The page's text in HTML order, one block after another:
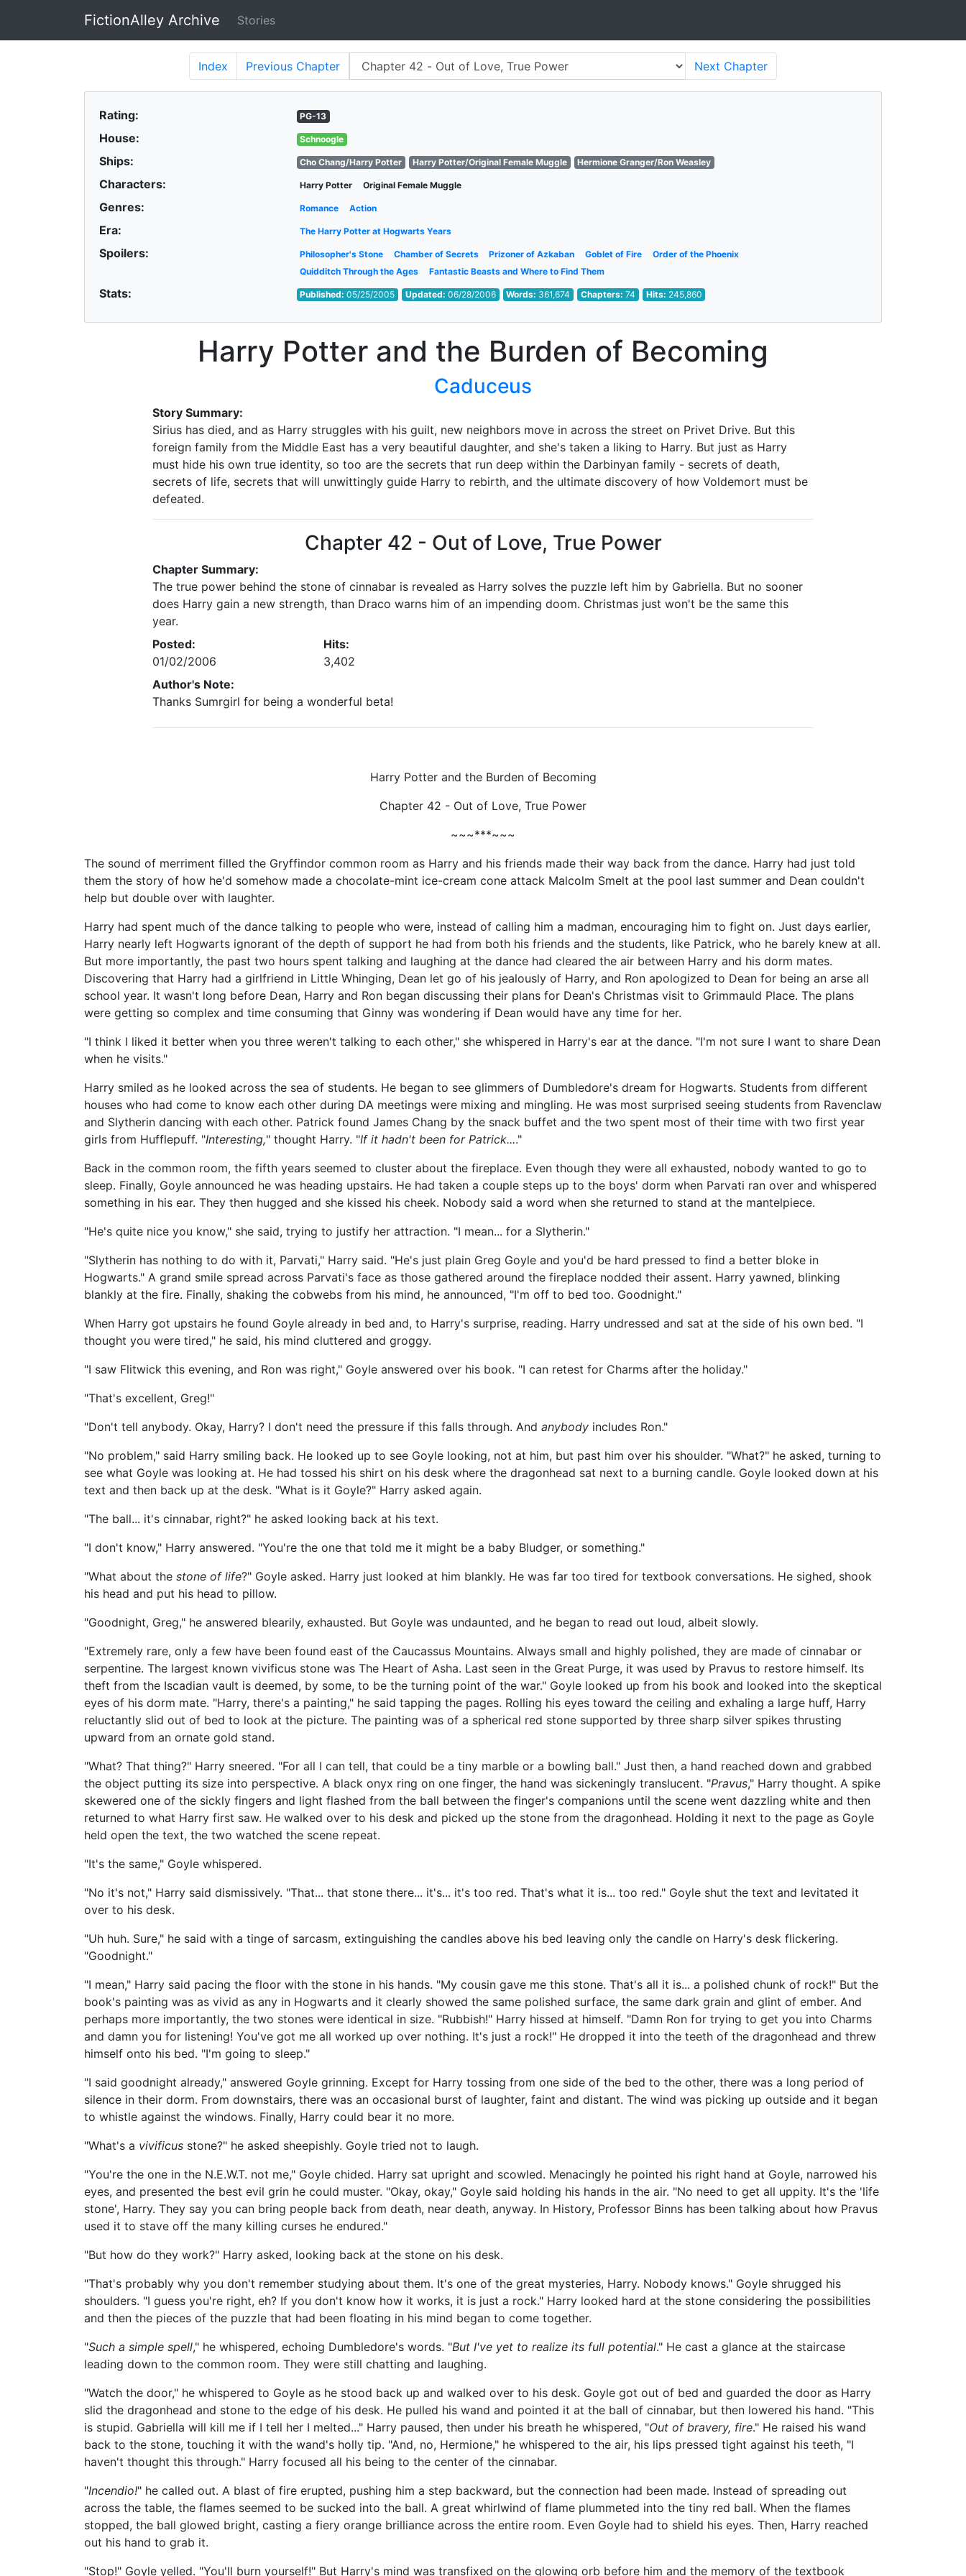
Skip to main contentFictionAlley Archive Stories
Index Previous Chapter Next Chapter
Rating: PG-13
House: Schnoogle
Ships: Cho Chang/Harry Potter Harry Potter/Original Female Muggle Hermione Granger/Ron Weasley
Characters: Harry Potter Original Female Muggle
Genres: Romance Action
Era: The Harry Potter at Hogwarts Years
Spoilers: Philosopher's Stone Chamber of Secrets Prizoner of Azkaban Goblet of Fire
Order of the Phoenix
Quidditch Through the Ages
Fantastic Beasts and Where to Find Them
Stats: Published:05/25/2005 Updated: 06/28/2006 Words: 361,674 Chapters:74 Hits: 245,860
Harry Potter and the Burden of Becoming
Caduceus
Story Summary:
Sirius has died, and as Harry struggles with his guilt, new neighbors move in across the street on Privet Drive. But this
foreign family from the Middle East has a very beautiful daughter, and she's taken a liking to Harry. But just as Harry
must hide his own true identity, so too are the secrets that run deep within the Darbinyan family - secrets of death,
secrets of life, secrets that will unwittingly guide Harry to rebirth, and the ultimate discovery of how Voldemort must be
defeated.
Chapter 42 - Out of Love, True Power
Chapter Summary:
The true power behind the stone of cinnabar is revealed as Harry solves the puzzle left him by Gabriella. But no sooner
does Harry gain a new strength, than Draco warns him of an impending doom. Christmas just won't be the same this
year.
Posted:
01/02/2006
Hits:
3,402
Author's Note:
Thanks Sumrgirl for being a wonderful beta!
Harry Potter and the Burden of Becoming
Chapter 42 - Out of Love, True Power
~~~***~~~
The sound of merriment filled the Gryffindor common room as Harry and his friends made their way back from the dance. Harry had just told
them the story of how he'd somehow made a chocolate-mint ice-cream cone attack Malcolm Smelt at the pool last summer and Dean couldn't
help but double over with laughter.
Harry had spent much of the dance talking to people who were, instead of calling him a madman, encouraging him to fight on. Just days earlier,
Harry nearly left Hogwarts ignorant of the depth of support he had from both his friends and the students, like Patrick, who he barely knew at all.
But more importantly, the past two hours spent talking and laughing at the dance had cleared the air between Harry and his dorm mates.
Discovering that Harry had a girlfriend in Little Whinging, Dean let go of his jealously of Harry, and Ron apologized to Dean for being an arse all
school year. It wasn't long before Dean, Harry and Ron began discussing their plans for Dean's Christmas visit to Grimmauld Place. The plans
were getting so complex and time consuming that Ginny was wondering if Dean would have any time for her.
"I think I liked it better when you three weren't talking to each other," she whispered in Harry's ear at the dance. "I'm not sure I want to share Dean
when he visits."
Harry smiled as he looked across the sea of students. He began to see glimmers of Dumbledore's dream for Hogwarts. Students from different
houses who had come to know each other during DA meetings were mixing and mingling. He was most surprised seeing students from Ravenclaw
and Slytherin dancing with each other. Patrick found James Chang by the snack buffet and the two spent most of their time with two first year
girls from Hufflepuff. "Interesting," thought Harry. "If it hadn't been for Patrick...."
Back in the common room, the fifth years seemed to cluster about the fireplace. Even though they were all exhausted, nobody wanted to go to
sleep. Finally, Goyle announced he was heading upstairs. He had taken a couple steps up to the boys' dorm when Parvati ran over and whispered
something in his ear. They then hugged and she kissed his cheek. Nobody said a word when she returned to stand at the mantelpiece.
"He's quite nice you know," she said, trying to justify her attraction. "I mean... for a Slytherin."
"Slytherin has nothing to do with it, Parvati," Harry said. "He's just plain Greg Goyle and you'd be hard pressed to find a better bloke in
Hogwarts." A grand smile spread across Parvati's face as those gathered around the fireplace nodded their assent. Harry yawned, blinking
blankly at the fire. Finally, shaking the cobwebs from his mind, he announced, "I'm off to bed too. Goodnight."
When Harry got upstairs he found Goyle already in bed and, to Harry's surprise, reading. Harry undressed and sat at the side of his own bed. "I
thought you were tired," he said, his mind cluttered and groggy.
"I saw Flitwick this evening, and Ron was right," Goyle answered over his book. "I can retest for Charms after the holiday."
"That's excellent, Greg!"
"Don't tell anybody. Okay, Harry? I don't need the pressure if this falls through. And anybody includes Ron."
"No problem," said Harry smiling back. He looked up to see Goyle looking, not at him, but past him over his shoulder. "What?" he asked, turning to
see what Goyle was looking at. He had tossed his shirt on his desk where the dragonhead sat next to a burning candle. Goyle looked down at his
text and then back up at the desk. "What is it Goyle?" Harry asked again.
"The ball... it's cinnabar, right?" he asked looking back at his text.
"I don't know," Harry answered. "You're the one that told me it might be a baby Bludger, or something."
"What about the stone of life?" Goyle asked. Harry just looked at him blankly. He was far too tired for textbook conversations. He sighed, shook
his head and put his head to pillow.
"Goodnight, Greg," he answered blearily, exhausted. But Goyle was undaunted, and he began to read out loud, albeit slowly.
"Extremely rare, only a few have been found east of the Caucassus Mountains. Always small and highly polished, they are made of cinnabar or
serpentine. The largest known vivificus stone was The Heart of Asha. Last seen in the Great Purge, it was used by Pravus to restore himself. Its
theft from the Iscadian vault is deemed, by some, to be the turning point of the war." Goyle looked up from his book and looked into the skeptical
eyes of his dorm mate. "Harry, there's a painting," he said tapping the pages. Rolling his eyes toward the ceiling and exhaling a large huff, Harry
reluctantly slid out of bed to look at the picture. The painting was of a spherical red stone supported by three sharp silver spikes thrusting
upward from an ornate gold stand.
"What? That thing?" Harry sneered. "For all I can tell, that could be a tiny marble or a bowling ball." Just then, a hand reached down and grabbed
the object putting its size into perspective. A black onyx ring on one finger, the hand was sickeningly translucent. "Pravus," Harry thought. A spike
skewered one of the sickly fingers and light flashed from the ball between the finger's companions until the scene went dazzling white and then
returned to what Harry first saw. He walked over to his desk and picked up the stone from the dragonhead. Holding it next to the page as Goyle
held open the text, the two watched the scene repeat.
"It's the same," Goyle whispered.
"No it's not," Harry said dismissively. "That... that stone there... it's... it's too red. That's what it is... too red." Goyle shut the text and levitated it
over to his desk.
"Uh huh. Sure," he said with a tinge of sarcasm, extinguishing the candles above his bed leaving only the candle on Harry's desk flickering.
"Goodnight."
"I mean," Harry said pacing the floor with the stone in his hands. "My cousin gave me this stone. That's all it is... a polished chunk of rock!" But the
book's painting was as vivid as any in Hogwarts and it clearly showed the same polished surface, the same dark grain and glint of ember. And
perhaps more importantly, the two stones were identical in size. "Rubbish!" Harry hissed at himself. "Damn Ron for trying to get you into Charms
and damn you for listening! You've got me all worked up over nothing. It's just a rock!" He dropped it into the teeth of the dragonhead and threw
himself onto his bed. "I'm going to sleep."
"I said goodnight already," answered Goyle grinning. Except for Harry tossing from one side of the bed to the other, there was a long period of
silence in their dorm. From downstairs, there was an occasional burst of laughter, faint and distant. The wind was picking up outside and it began
to whistle against the windows. Finally, Harry could bear it no more.
"What's a vivificus stone?" he asked sheepishly. Goyle tried not to laugh.
"You're the one in the N.E.W.T. not me," Goyle chided. Harry sat upright and scowled. Menacingly he pointed his right hand at Goyle, narrowed his
eyes, and presented the best evil grin he could muster. "Okay, okay," Goyle said holding his hands in the air. "No need to get all uppity. It's the 'life
stone', Harry. They say you can bring people back from death, near death, anyway. In History, Professor Binns has been talking about how Pravus
used it to stave off the many killing curses he endured."
"But how do they work?" Harry asked, looking back at the stone on his desk.
"That's probably why you don't remember studying about them. It's one of the great mysteries, Harry. Nobody knows." Goyle shrugged his
shoulders. "I guess you're right, eh? If you don't know how it works, it is just a rock." Harry looked hard at the stone considering the possibilities
and then the pieces of the puzzle that had been floating in his mind began to come together.
"Such a simple spell," he whispered, echoing Dumbledore's words. "But I've yet to realize its full potential." He cast a glance at the staircase
leading down to the common room. They were still chatting and laughing.
"Watch the door," he whispered to Goyle as he stood back up and walked over to his desk. Goyle got out of bed and guarded the door as Harry
slid the dragonhead and stone to the edge of his desk. He pulled his wand and pointed it at the ball of cinnabar, but then lowered his hand. "This
is stupid. Gabriella will kill me if I tell her I melted..." Harry paused, then under his breath he whispered, "Out of bravery, fire." He raised his wand
back to the stone, touching it with the wand's holly tip. "And, no, Hermione," he whispered to the air, his lips pressed tight against his teeth, "I
haven't thought this through." Harry focused all his being to the center of the cinnabar.
"Incendio!" he called out. A blast of fire erupted, pushing him a step backward, but the connection had been made. Instead of spreading out
across the table, the flames seemed to be sucked into the ball. A great whirlwind of flame plummeted into the tiny red ball. When the flames
stopped, the ball glowed bright, casting a fiery orange brilliance across the entire room. Even Goyle had to shield his eyes. Then, Harry reached
out his hand to grab it.
"Stop!" Goyle yelled. "You'll burn yourself!" But Harry's mind was transfixed on the glowing orb before him and the memory of the textbook